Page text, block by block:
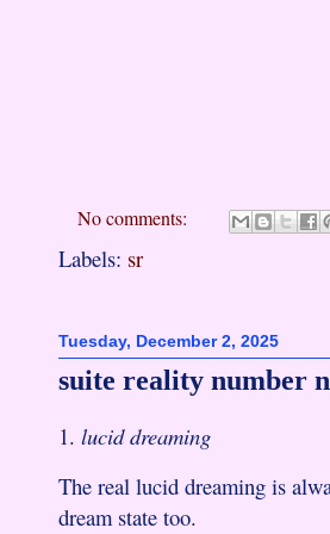
No comments:
Labels: sr
Tuesday, December 2, 2025
suite reality number
1. lucid dreaming
The real lucid dreaming is
dream state too.